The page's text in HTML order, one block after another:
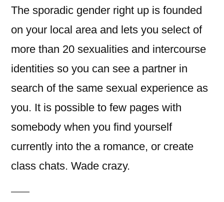
The sporadic gender right up is founded
on your local area and lets you select of
more than 20 sexualities and intercourse
identities so you can see a partner in
search of the same sexual experience as
you. It is possible to few pages with
somebody when you find yourself
currently into the a romance, or create
class chats. Wade crazy.